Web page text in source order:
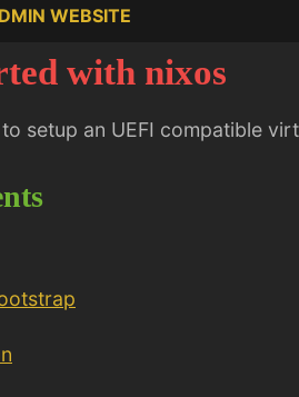
WEBSITE
with nixos
setup an UEFI compatible